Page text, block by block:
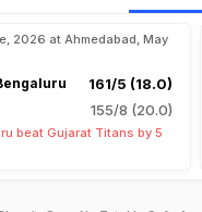
2026 at Ahmedabad, May
161/5 (18.0)
155/8 (20.0)
beat Gujarat Titans by 5